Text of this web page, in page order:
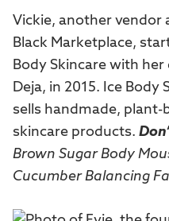
Vickie, another vendor
Black Marketplace,
Body Skincare with her
Deja, in 2015. Ice Body
sells handmade, plant-
skincare products.
Brown Sugar Body
Cucumber Balancing